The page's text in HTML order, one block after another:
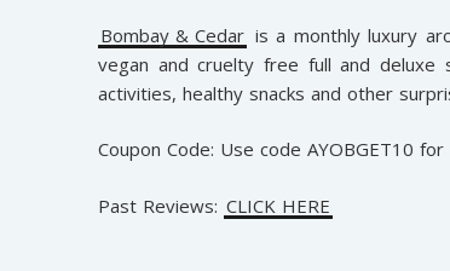
Bombay & Cedar is a monthly luxury
vegan and cruelty free full and deluxe
activities, healthy snacks and other
Coupon Code: Use code AYOBGET10
Past Reviews: CLICK HERE